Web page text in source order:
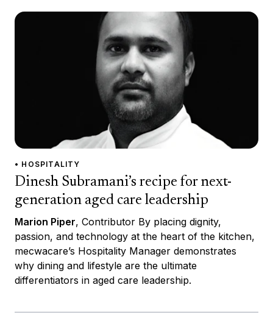
• HOSPITALITY
Dinesh Subramani’s recipe for next-
generation aged care leadership
Marion Piper, Contributor By placing dignity,
passion, and technology at the heart of the kitchen,
mecwacare’s Hospitality Manager demonstrates
why dining and lifestyle are the ultimate
differentiators in aged care leadership.